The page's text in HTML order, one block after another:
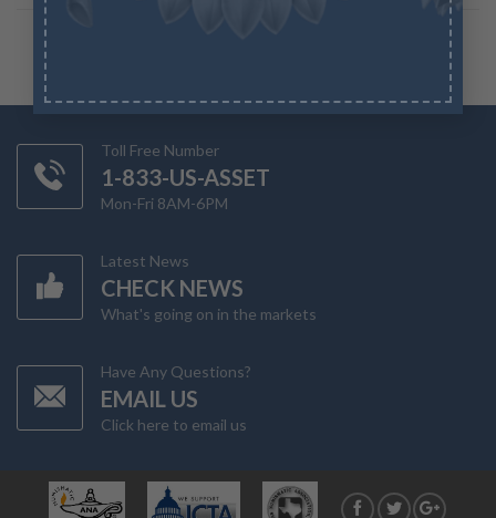
Toll Free Number
1-833-US-ASSET
Mon-Fri 8AM-6PM
Latest News
CHECK NEWS
What's going on in the markets
Have Any Questions?
EMAIL US
Click here to email us